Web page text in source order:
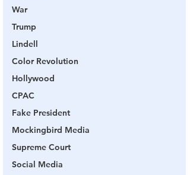
War
Trump
Lindell
Color Revolution
Hollywood
CPAC
Fake President
Mockingbird Media
Supreme Court
Social Media